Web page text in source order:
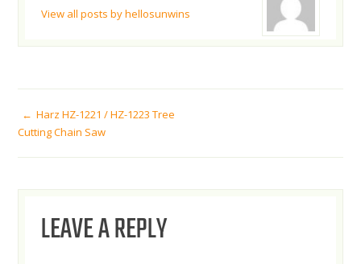
View all posts by hellosunwins
POST
NAVIGATION
Harz HZ-1221 / HZ-1223 Tree
Cutting Chain Saw
LEAVE A REPLY